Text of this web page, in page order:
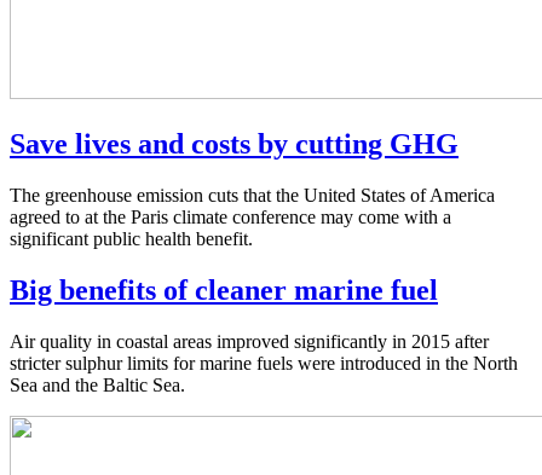
Save lives and costs by cutting GHG
The greenhouse emission cuts that the United States of America
agreed to at the Paris climate conference may come with a
significant public health benefit.
Big benefits of cleaner marine fuel
Air quality in coastal areas improved significantly in 2015 after
stricter sulphur limits for marine fuels were introduced in the North
Sea and the Baltic Sea.